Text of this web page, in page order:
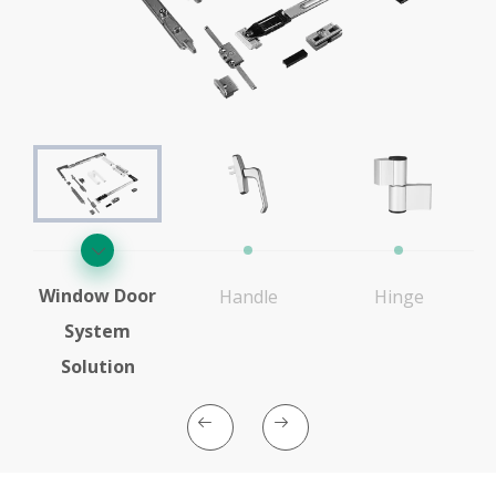
Window Door
System
Solution
Handle Hinge